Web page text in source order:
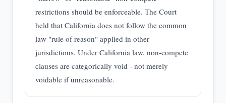
restrictions should be enforceable. The Court
held that California does not follow the common
law "rule of reason" applied in other
jurisdictions. Under California law, non-compete
clauses are categorically void - not merely
voidable if unreasonable.